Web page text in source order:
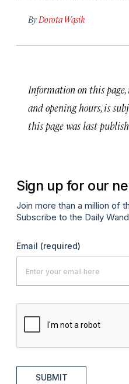
By Dorota Wąsik
Information on this
and opening hours, is
this page was last
Sign up for our
Join more than a million of
Subscribe to the Daily
Email (required)
SUBMIT